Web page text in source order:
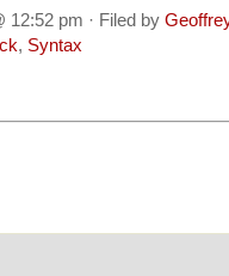
12:52 pm · Filed by
, Syntax